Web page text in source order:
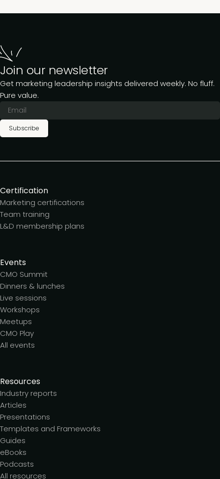
Join our newsletter
Get marketing leadership insights delivered weekly. No fluff.
Pure value.
Subscribe
Certification
Marketing certifications
Team training
L&D membership plans
Events
CMO Summit
Dinners & lunches
Live sessions
Workshops
Meetups
CMO Play
All events
Resources
Industry reports
Articles
Presentations
Templates and Frameworks
Guides
eBooks
Podcasts
All resources